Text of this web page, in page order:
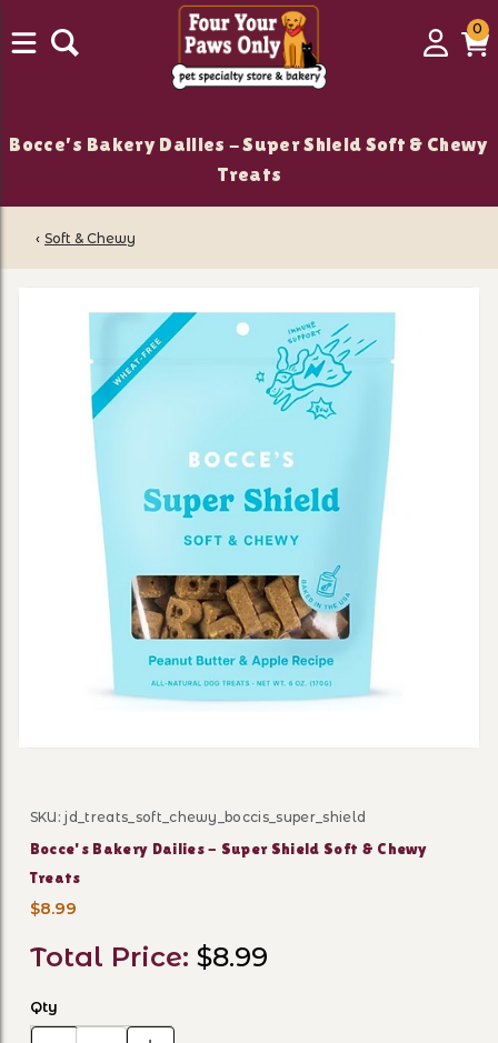
Login
00
Bocce's Bakery Dailies - Super Shield Soft & Chewy
Treats
‹ Soft & Chewy
Purchase Bocce's Bakery Dailies - Super Shield Soft &
SKU: jd_treats_soft_chewy_boccis_super_shield
Bocce's Bakery Dailies - Super Shield Soft & Chewy
Treats
$8.99
Total Price: $8.99
Qty